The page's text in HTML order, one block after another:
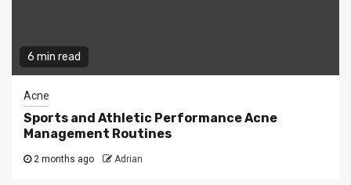
6 min read
Acne
Sports and Athletic Performance Acne
Management Routines
2 months ago Adrian